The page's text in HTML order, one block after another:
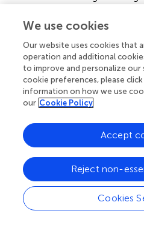
Further analysis of the trend
below. Considering the
July to the July 27, rainfall
growth period of the flooded
water levels of rivers and
flooded area mainly
was the stable period of the
occasional light to moderate
inundation in the northern
diversion of ridges to gentle
August to September 1, the
the unstable period of the
We use cookies
Our website uses cookies that
operation and additional
to improve and personalize our
cookie preferences, please
information on how we use
our Cookie Policy
Cookies
Reject non-
Accept